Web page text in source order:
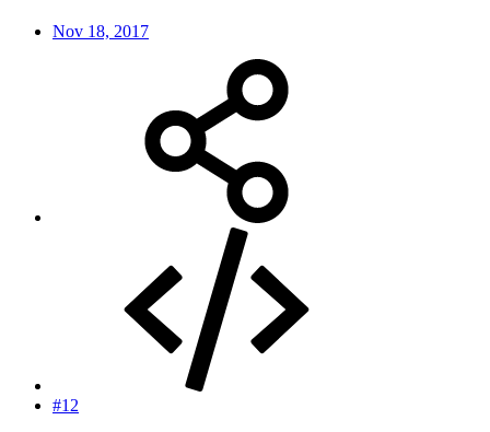
Nov 18, 2017
#12